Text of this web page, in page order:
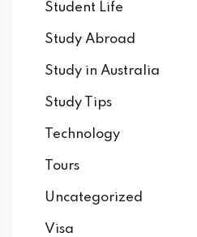
Student Life
Study Abroad
Study in Australia
Study Tips
Technology
Tours
Uncategorized
Visa